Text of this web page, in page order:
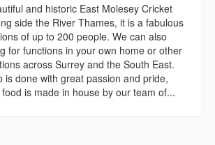
and historic East Molesey Cricket
side the River Thames, it is a fabulous
of up to 200 people. We can also
for functions in your own home or other
across Surrey and the South East.
is done with great passion and pride,
is made in house by our team of...